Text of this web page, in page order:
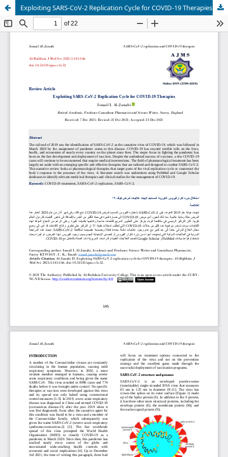
Exploiting SARS-CoV-2 Replication Cycle for COVID-19 Therapies